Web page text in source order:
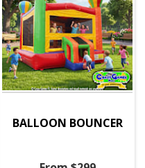
BALLOON BOUNCER